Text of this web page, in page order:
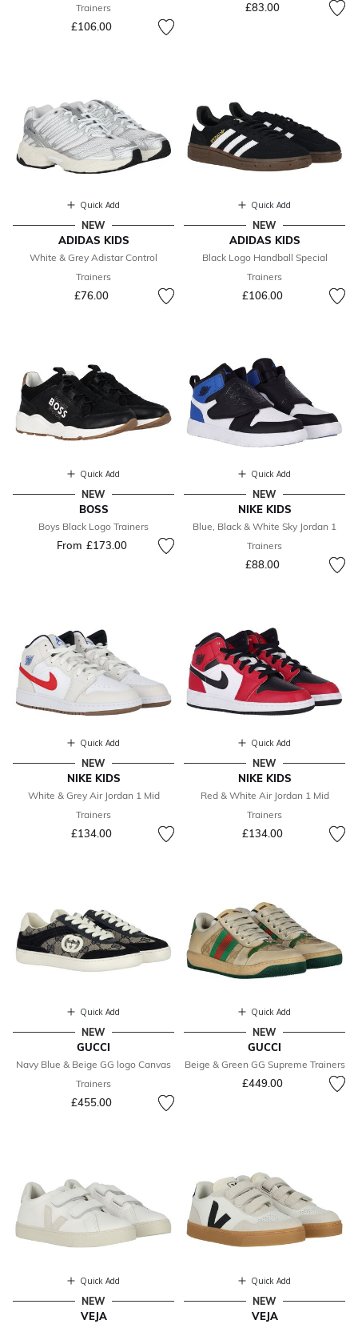
Trainers
£106.00
£83.00
Quick Add
NEW
ADIDAS KIDS
White & Grey Adistar Control
Trainers
£76.00
Quick Add
NEW
ADIDAS KIDS
Black Logo Handball Special
Trainers
£106.00
Quick Add
NEW
BOSS
Boys Black Logo Trainers
From £173.00
Quick Add
NEW
NIKE KIDS
Blue, Black & White Sky Jordan 1
Trainers
£88.00
Quick Add
NEW
NIKE KIDS
White & Grey Air Jordan 1 Mid
Trainers
£134.00
Quick Add
NEW
NIKE KIDS
Red & White Air Jordan 1 Mid
Trainers
£134.00
Quick Add
NEW
GUCCI
Navy Blue & Beige GG logo Canvas
Trainers
£455.00
Quick Add
NEW
GUCCI
Beige & Green GG Supreme Trainers
£449.00
Quick Add
NEW
VEJA
Quick Add
NEW
VEJA